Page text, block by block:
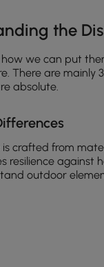
the
how we can put
There are mainly
absolute.
crafted from
resilience against
outdoor